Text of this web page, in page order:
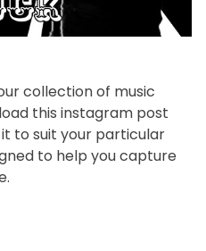
collection of music
this instagram post
to suit your particular
to help you capture